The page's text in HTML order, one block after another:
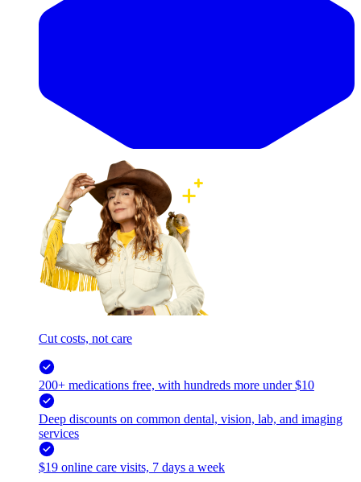
Cut costs, not care
200+ medications free, with hundreds more under $10
Deep discounts on common dental, vision, lab, and imaging
services
$19 online care visits, 7 days a week